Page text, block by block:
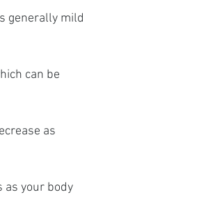
generally mild
can be
as
as your body